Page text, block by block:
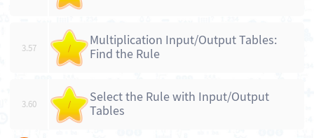
3.57 /
Multiplication Input/Output Tables:
Find the Rule
3.60 /
Select the Rule with Input/Output
Tables